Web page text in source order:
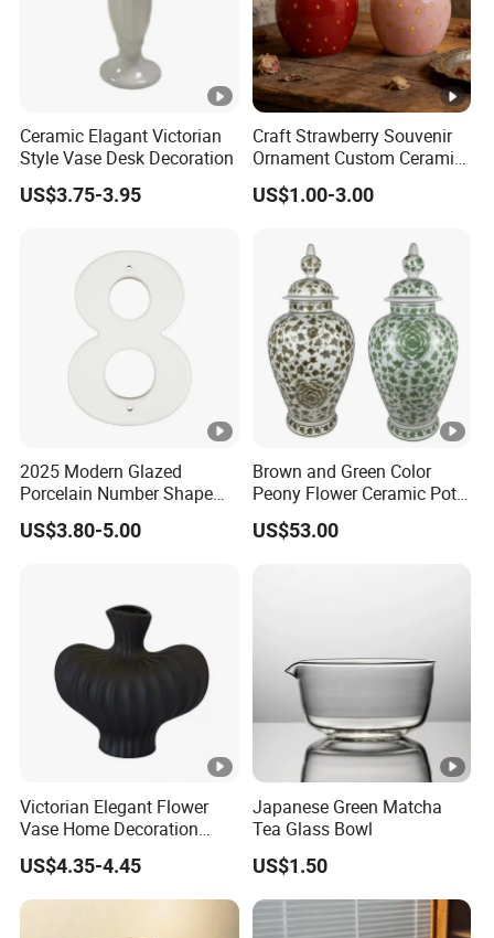
Ceramic Elagant Victorian
Style Vase Desk Decoration
US$3.75-3.95
Craft Strawberry Souvenir
Ornament Custom Ceramic
Art Ornament for Home
Decor
US$1.00-3.00
2025 Modern Glazed
Porcelain Number Shape
Crafts
US$3.80-5.00
Brown and Green Color
Peony Flower Ceramic Pot
Porcelain Lidded Ginger
Jars
US$53.00
Victorian Elegant Flower
Vase Home Decoration
Desk Decoration
US$4.35-4.45
Japanese Green Matcha
Tea Glass Bowl
US$1.50